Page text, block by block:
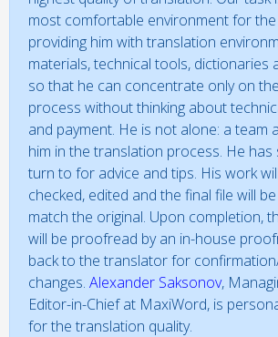
most comfortable environment for
providing him with translation
materials, technical tools, dictionaries
so that he can concentrate only on
process without thinking about
and payment. He is not alone: a team
him in the translation process. He
turn to for advice and tips. His work
checked, edited and the final file will
match the original. Upon completion,
will be proofread by an in-house
back to the translator for
changes. Alexander Saksonov,
Editor-in-Chief at MaxiWord, is
for the translation quality.